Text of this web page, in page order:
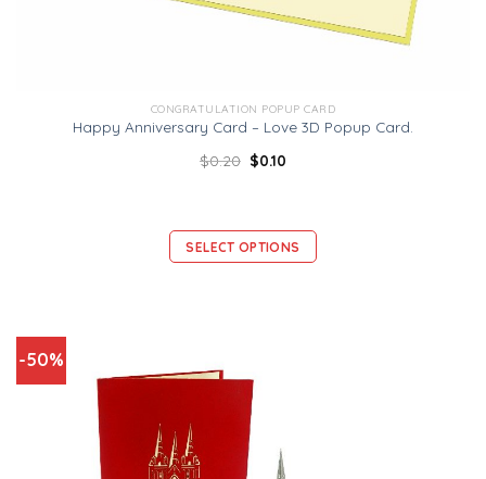
CONGRATULATION POPUP CARD
Happy Anniversary Card – Love 3D Popup Card.
$0.20 $0.10
SELECT OPTIONS
-50%